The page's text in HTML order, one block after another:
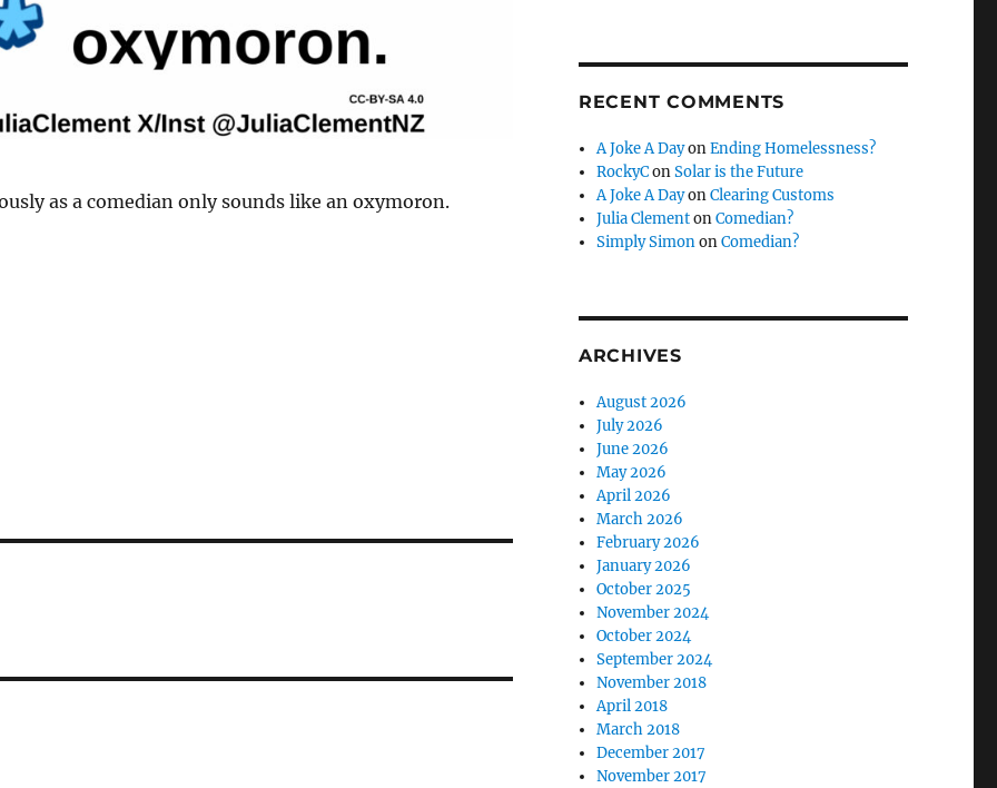
as a comedian only sounds like an oxymoron.
RECENT COMMENTS
A Joke A DayonEnding Homelessness?
RockyConSolar is the Future
A Joke A DayonClearing Customs
Julia ClementonComedian?
Simply SimononComedian?
ARCHIVES
August 2026
July 2026
June 2026
May 2026
April 2026
March 2026
February 2026
January 2026
October 2025
November 2024
October 2024
September 2024
November 2018
April 2018
March 2018
December 2017
November 2017